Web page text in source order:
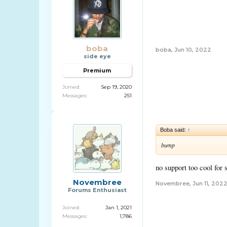
boba
side eye
Premium
Joined:
Sep 19, 2020
Messages:
251
boba, Jun 10, 2022
Novembree
Forums Enthusiast
Joined:
Jan 1, 2021
Messages:
1,786
Boba said: ↑
bump
no support too cool for
Novembree, Jun 11, 2022